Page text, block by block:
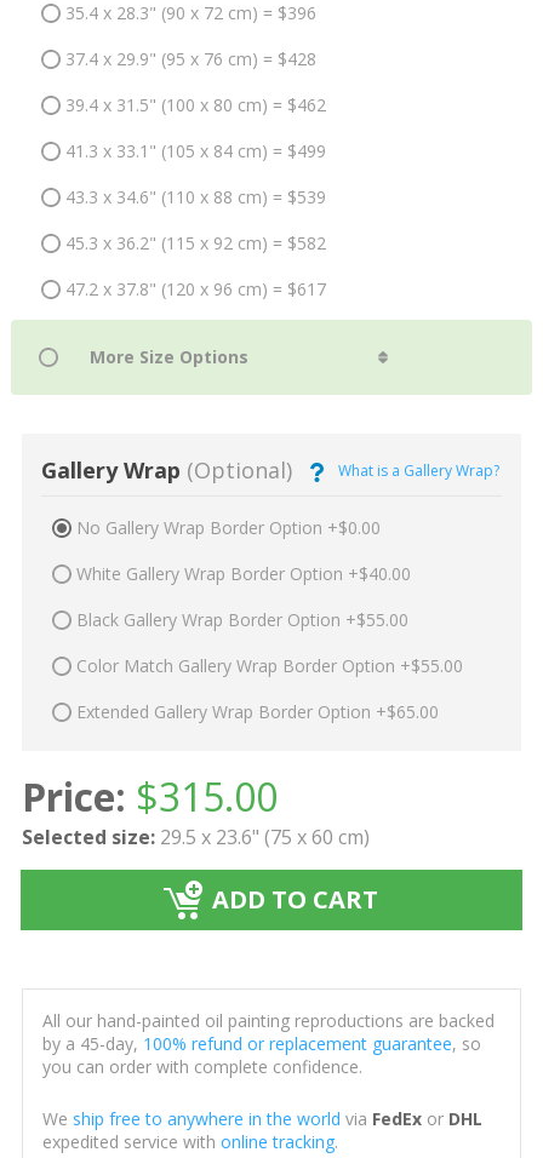
35.4 x 28.3" (90 x 72 cm) = $396
37.4 x 29.9" (95 x 76 cm) = $428
39.4 x 31.5" (100 x 80 cm) = $462
41.3 x 33.1" (105 x 84 cm) = $499
43.3 x 34.6" (110 x 88 cm) = $539
45.3 x 36.2" (115 x 92 cm) = $582
47.2 x 37.8" (120 x 96 cm) = $617
Gallery Wrap (Optional) What is a Gallery Wrap?
No Gallery Wrap Border Option +$0.00
White Gallery Wrap Border Option +$40.00
Black Gallery Wrap Border Option +$55.00
Color Match Gallery Wrap Border Option +$55.00
Extended Gallery Wrap Border Option +$65.00
Price: $315.00
Selected size: 29.5 x 23.6" (75 x 60 cm)
ADD TO CART
All our hand-painted oil painting reproductions are backed
by a 45-day, 100% refund or replacement guarantee, so
you can order with complete confidence.
We ship free to anywhere in the world via FedExor DHL
expedited service with online tracking.